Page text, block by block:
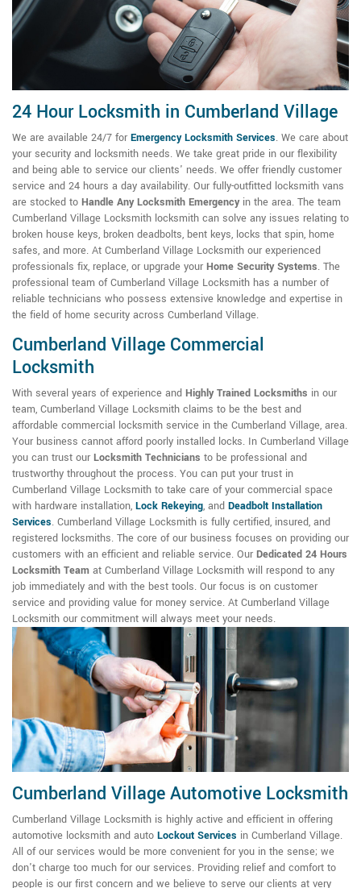
24 Hour Locksmith in Cumberland Village
We are available 24/7 for Emergency Locksmith Services. We care about
your security and locksmith needs. We take great pride in our flexibility
and being able to service our clients' needs. We offer friendly customer
service and 24 hours a day availability. Our fully-outfitted locksmith vans
are stocked to Handle Any Locksmith Emergencyin the area. The team
Cumberland Village Locksmith locksmith can solve any issues relating to
broken house keys, broken deadbolts, bent keys, locks that spin, home
safes, and more. At Cumberland Village Locksmith our experienced
professionals fix, replace, or upgrade your Home Security Systems. The
professional team of Cumberland Village Locksmith has a number of
reliable technicians who possess extensive knowledge and expertise in
the field of home security across Cumberland Village.
Cumberland Village Commercial
Locksmith
With several years of experience and Highly Trained Locksmiths in our
team, Cumberland Village Locksmith claims to be the best and
affordable commercial locksmith service in the Cumberland Village, area.
Your business cannot afford poorly installed locks. In Cumberland Village
you can trust our Locksmith Technicians to be professional and
trustworthy throughout the process. You can put your trust in
Cumberland Village Locksmith to take care of your commercial space
with hardware installation, Lock Rekeying, and Deadbolt Installation
Services. Cumberland Village Locksmith is fully certified, insured, and
registered locksmiths. The core of our business focuses on providing our
customers with an efficient and reliable service. Our Dedicated 24 Hours
Locksmith Team at Cumberland Village Locksmith will respond to any
job immediately and with the best tools. Our focus is on customer
service and providing value for money service. At Cumberland Village
Locksmith our commitment will always meet your needs.
Cumberland Village Automotive Locksmith
Cumberland Village Locksmith is highly active and efficient in offering
automotive locksmith and auto Lockout Services in Cumberland Village.
All of our services would be more convenient for you in the sense; we
don't charge too much for our services. Providing relief and comfort to
people is our first concern and we believe to serve our clients at very